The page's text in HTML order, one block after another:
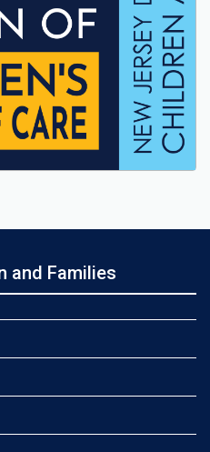
and Families